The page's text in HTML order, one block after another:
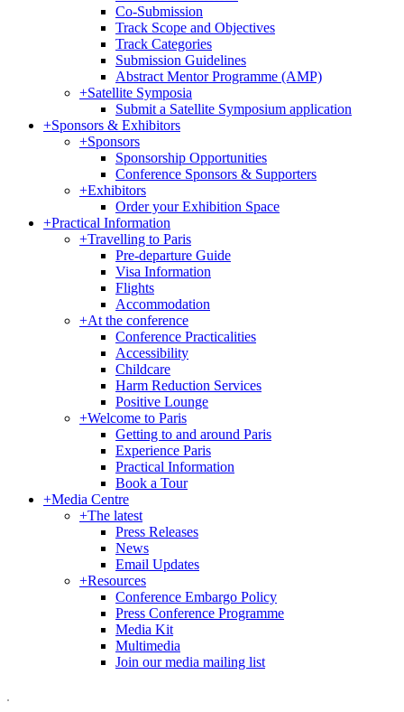
Co-Submission
Track Scope and Objectives
Track Categories
Submission Guidelines
Abstract Mentor Programme (AMP)
+Satellite Symposia
Submit a Satellite Symposium application
+Sponsors & Exhibitors
+Sponsors
Sponsorship Opportunities
Conference Sponsors & Supporters
+Exhibitors
Order your Exhibition Space
+Practical Information
+Travelling to Paris
Pre-departure Guide
Visa Information
Flights
Accommodation
+At the conference
Conference Practicalities
Accessibility
Childcare
Harm Reduction Services
Positive Lounge
+Welcome to Paris
Getting to and around Paris
Experience Paris
Practical Information
Book a Tour
+Media Centre
+The latest
Press Releases
News
Email Updates
+Resources
Conference Embargo Policy
Press Conference Programme
Media Kit
Multimedia
Join our media mailing list